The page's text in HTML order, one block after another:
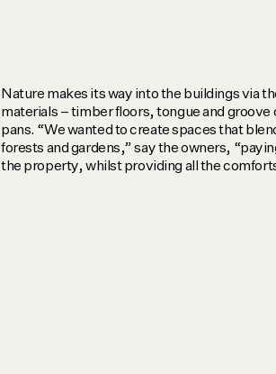
Nature makes its way into the buildings via
materials – timber floors, tongue and
pans. “We wanted to create spaces that
forests and gardens,” say the owners,
the property, whilst providing all the